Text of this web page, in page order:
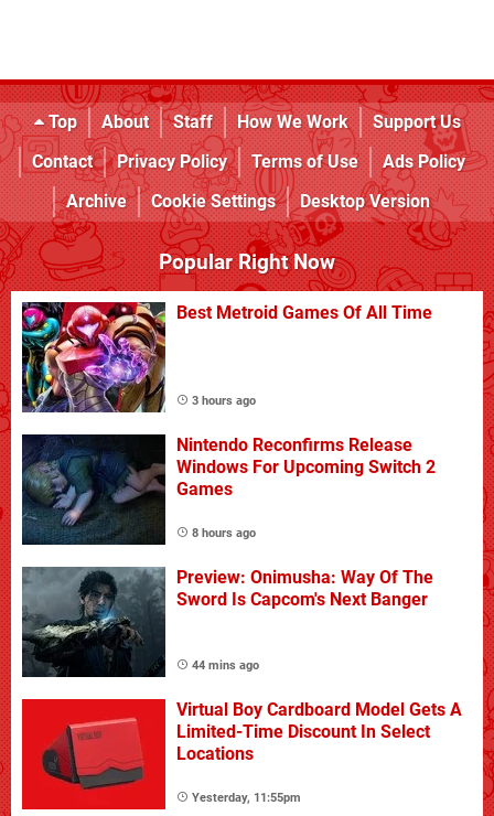
Top About Staff How We Work
Support Us
Contact
Privacy Policy Terms of Use
Ads Policy
Archive
Cookie Settings Desktop Version
Popular Right Now
Best Metroid Games Of All Time
3 hours ago
Nintendo Reconfirms Release
Windows For Upcoming Switch 2
Games
8 hours ago
Preview: Onimusha: Way Of The
Sword Is Capcom's Next Banger
44 mins ago
Virtual Boy Cardboard Model Gets A
Limited-Time Discount In Select
Locations
Yesterday, 11:55pm